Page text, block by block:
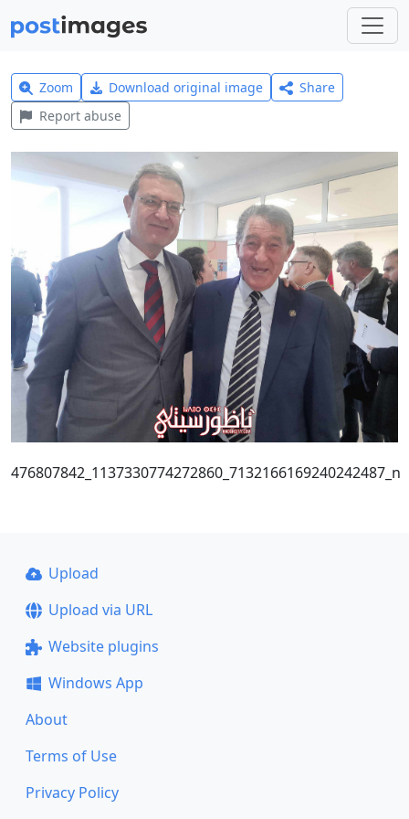
Zoom Download original image
Share
Report abuse
476807842_1137330774272860_7132166169240242487_n
Upload
Upload via URL
Website plugins
Windows App
About
Terms of Use
Privacy Policy